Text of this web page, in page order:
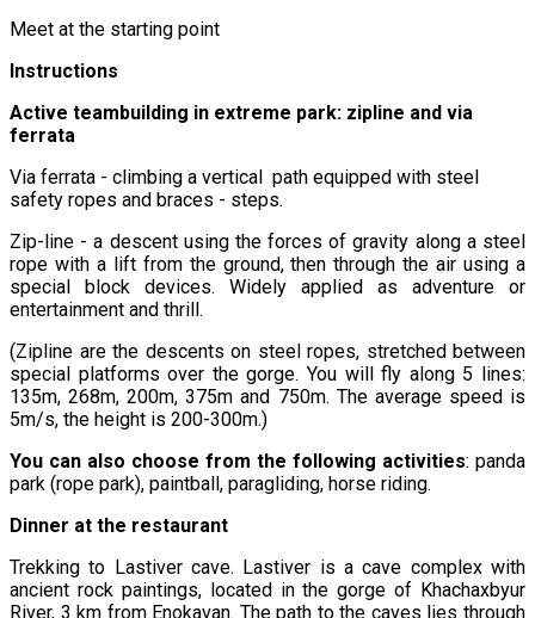
Meet at the starting point
Instructions
Active teambuilding in extreme park: zipline and via
ferrata
Via ferrata - climbing a vertical path equipped with steel
safety ropes and braces - steps.
Zip-line - a descent using the forces of gravity along a steel
rope with a lift from the ground, then through the air using a
special block devices. Widely applied as adventure or
entertainment and thrill.
(Zipline are the descents on steel ropes, stretched between
special platforms over the gorge. You will fly along 5 lines:
135m, 268m, 200m, 375m and 750m. The average speed is
5m/s, the height is 200-300m.)
You can also choose from the following activities: panda
park (rope park), paintball, paragliding, horse riding.
Dinner at the restaurant
Trekking to Lastiver cave. Lastiver is a cave complex with
ancient rock paintings, located in the gorge of Khachaxbyur
River, 3 km from Enokavan. The path to the caves lies through